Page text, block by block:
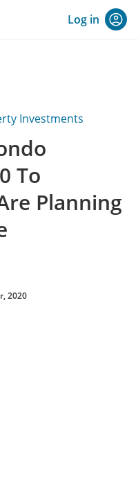
Log in
Investments
To
Planning
2020